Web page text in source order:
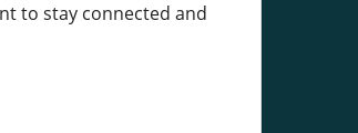
to stay connected and